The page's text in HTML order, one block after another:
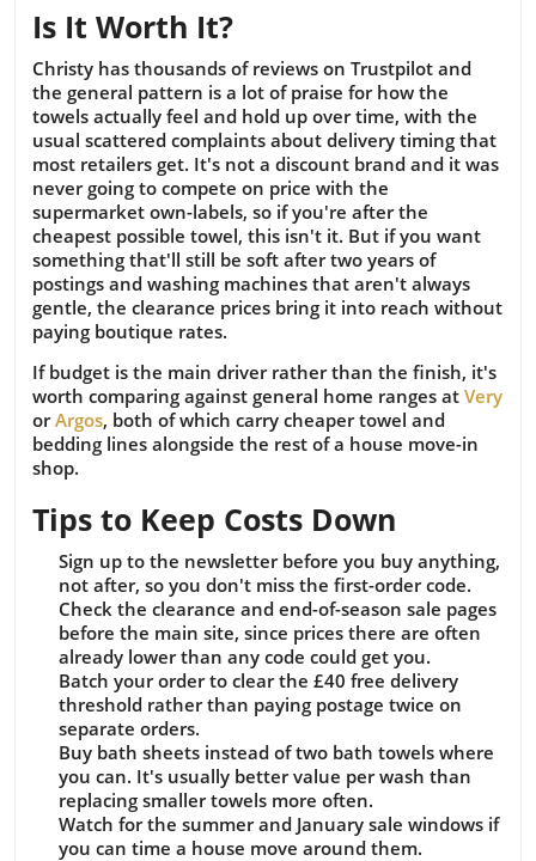
Is It Worth It?
Christy has thousands of reviews on Trustpilot and
the general pattern is a lot of praise for how the
towels actually feel and hold up over time, with the
usual scattered complaints about delivery timing that
most retailers get. It's not a discount brand and it was
never going to compete on price with the
supermarket own-labels, so if you're after the
cheapest possible towel, this isn't it. But if you want
something that'll still be soft after two years of
postings and washing machines that aren't always
gentle, the clearance prices bring it into reach without
paying boutique rates.
If budget is the main driver rather than the finish, it's
worth comparing against general home ranges at Very
orArgos, both of which carry cheaper towel and
bedding lines alongside the rest of a house move-in
shop.
Tips to Keep Costs Down
Sign up to the newsletter before you buy anything,
not after, so you don't miss the first-order code.
Check the clearance and end-of-season sale pages
before the main site, since prices there are often
already lower than any code could get you.
Batch your order to clear the £40 free delivery
threshold rather than paying postage twice on
separate orders.
Buy bath sheets instead of two bath towels where
you can. It's usually better value per wash than
replacing smaller towels more often.
Watch for the summer and January sale windows if
you can time a house move around them.